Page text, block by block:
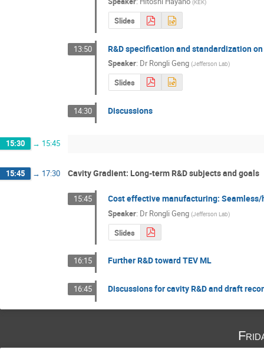
(KEK)
Slides
13:50 R&D specification and standardization
Speaker: DrRongli Geng (Jefferson Lab)
Slides
14:30 Discussions
15:30 → 15:45
15:45 → 17:30 Cavity Gradient: Long-term R&D subjects and goals
15:45 Cost effective manufacturing:
Speaker: DrRongli Geng (Jefferson Lab)
Slides
16:15 Further R&D toward TEV ML
16:45 Discussions for cavity R&D and draft